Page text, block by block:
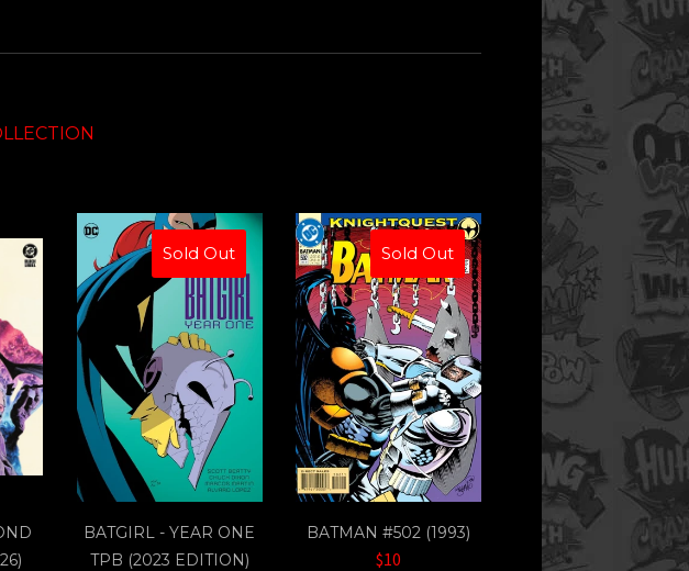
Sold Out
BATGIRL - YEAR ONE
TPB (2023 EDITION)
Sold Out
BATMAN #502 (1993)
$10